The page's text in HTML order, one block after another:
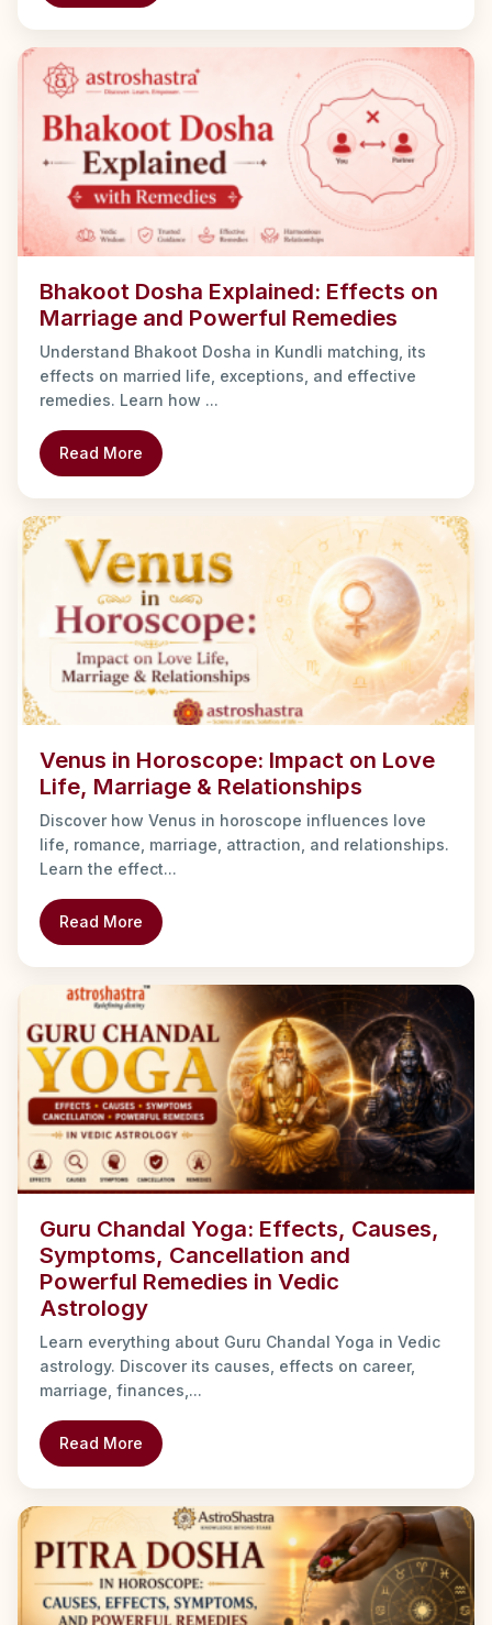
Bhakoot Dosha Explained: Effects on
Marriage and Powerful Remedies
Understand Bhakoot Dosha in Kundli matching, its
effects on married life, exceptions, and effective
remedies. Learn how ...
Read More
Venus in Horoscope: Impact on Love
Life, Marriage & Relationships
Discover how Venus in horoscope influences love
life, romance, marriage, attraction, and relationships.
Learn the effect...
Read More
Guru Chandal Yoga: Effects, Causes,
Symptoms, Cancellation and
Powerful Remedies in Vedic
Astrology
Learn everything about Guru Chandal Yoga in Vedic
astrology. Discover its causes, effects on career,
marriage, finances,...
Read More